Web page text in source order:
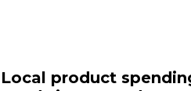
Local product